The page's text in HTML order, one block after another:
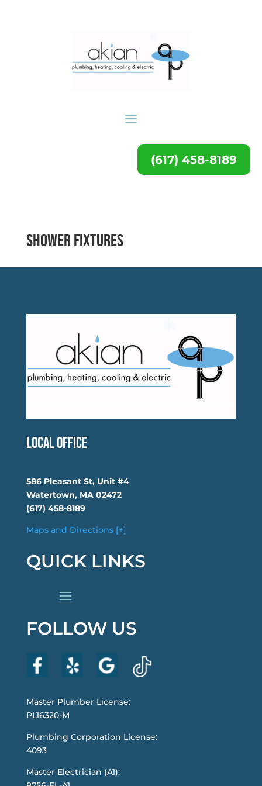
(617) 458-8189
Shower Fixtures
Local Office
586 Pleasant St, Unit #4
Watertown, MA 02472
(617) 458-8189
Maps and Directions [+]
QUICK LINKS
FOLLOW US
Master Plumber License:
PL16320-M
Plumbing Corporation License:
4093
Master Electrician (A1):